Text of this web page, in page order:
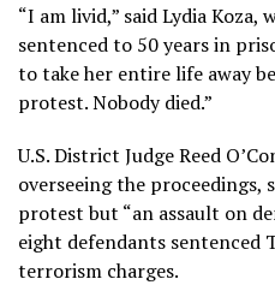
“I am livid,” said Lydia
sentenced to 50 years in
to take her entire life away
protest. Nobody died.”
U.S. District Judge Reed
overseeing the proceedings,
protest but “an assault on
eight defendants sentenced
terrorism charges.